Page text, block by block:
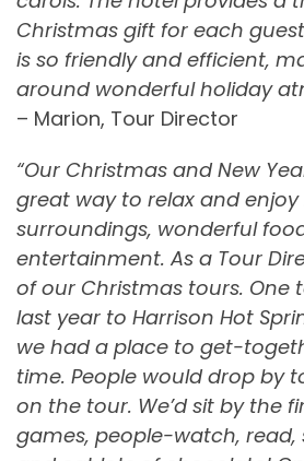
Christmas gift for each
is so friendly and efficient,
around wonderful holiday
– Marion, Tour Director
“Our Christmas and New
great way to relax and
surroundings, wonderful
entertainment. As a Tour
of our Christmas tours. One
last year to Harrison Hot
we had a place to get-
time. People would drop by
on the tour. We’d sit by the
games, people-watch, read,